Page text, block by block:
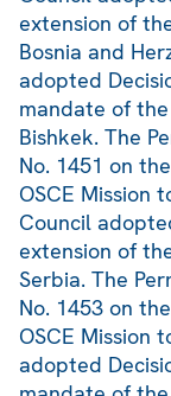
extension of
Bosnia and
adopted
mandate of the
Bishkek. The
No. 1451 on
OSCE Mission
Council
extension of
Serbia. The
No. 1453 on
OSCE Mission
adopted